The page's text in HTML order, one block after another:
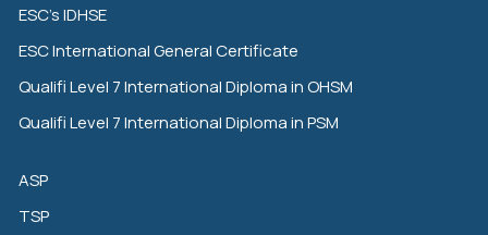
i
n
r
k
ESC’s IDHSE
ESC International General Certificate
Qualifi Level 7 International Diploma in OHSM
Qualifi Level 7 International Diploma in PSM
ASP
TSP